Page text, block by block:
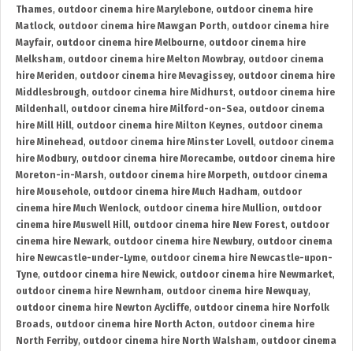
Thames, outdoor cinema hire Marylebone, outdoor cinema hire
Matlock, outdoor cinema hire Mawgan Porth, outdoor cinema hire
Mayfair, outdoor cinema hire Melbourne, outdoor cinema hire
Melksham, outdoor cinema hire Melton Mowbray, outdoor cinema
hire Meriden, outdoor cinema hire Mevagissey, outdoor cinema hire
Middlesbrough, outdoor cinema hire Midhurst, outdoor cinema hire
Mildenhall, outdoor cinema hire Milford-on-Sea, outdoor cinema
hire Mill Hill, outdoor cinema hire Milton Keynes, outdoor cinema
hire Minehead , outdoor cinema hire Minster Lovell, outdoor cinema
hire Modbury, outdoor cinema hire Morecambe, outdoor cinema hire
Moreton-in-Marsh, outdoor cinema hire Morpeth, outdoor cinema
hire Mousehole, outdoor cinema hire Much Hadham, outdoor
cinema hire Much Wenlock, outdoor cinema hire Mullion, outdoor
cinema hire Muswell Hill, outdoor cinema hire New Forest, outdoor
cinema hire Newark, outdoor cinema hire Newbury, outdoor cinema
hire Newcastle-under-Lyme, outdoor cinema hire Newcastle-upon-
Tyne, outdoor cinema hire Newick, outdoor cinema hire Newmarket,
outdoor cinema hire Newnham, outdoor cinema hire Newquay,
outdoor cinema hire Newton Aycliffe, outdoor cinema hire Norfolk
Broads, outdoor cinema hire North Acton, outdoor cinema hire
North Ferriby, outdoor cinema hire North Walsham, outdoor cinema